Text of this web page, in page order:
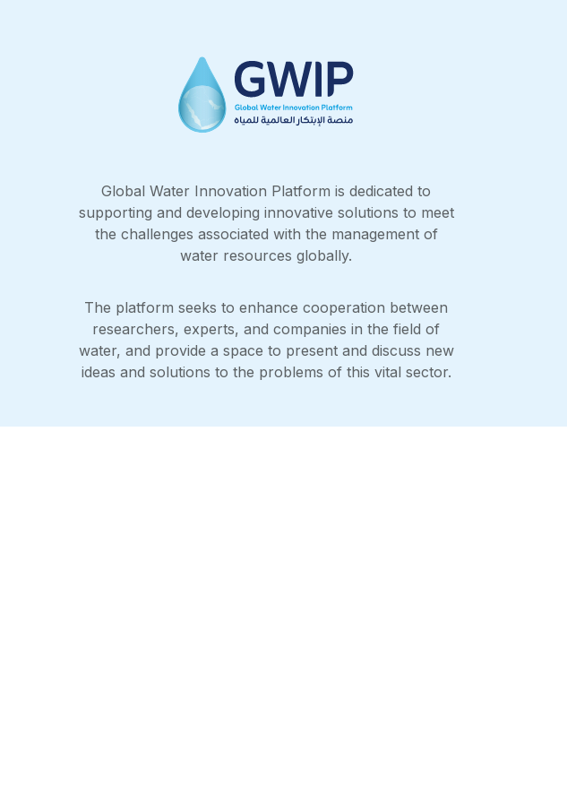
Global Water Innovation Platform is dedicated to
supporting and developing innovative solutions to meet
the challenges associated with the management of
water resources globally.
The platform seeks to enhance cooperation between
researchers, experts, and companies in the field of
water, and provide a space to present and discuss new
ideas and solutions to the problems of this vital sector.